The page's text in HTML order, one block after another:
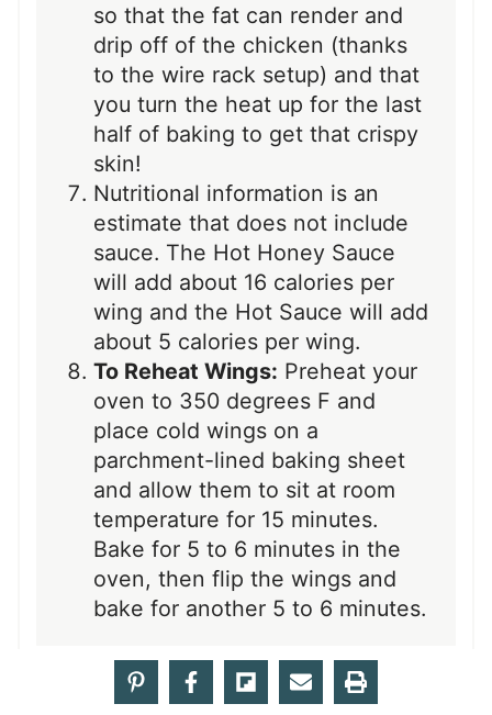
so that the fat can render and
drip off of the chicken (thanks
to the wire rack setup) and that
you turn the heat up for the last
half of baking to get that crispy
skin!
Nutritional information is an
estimate that does not include
sauce. The Hot Honey Sauce
will add about 16 calories per
wing and the Hot Sauce will add
about 5 calories per wing.
To Reheat Wings: Preheat your
oven to 350 degrees F and
place cold wings on a
parchment-lined baking sheet
and allow them to sit at room
temperature for 15 minutes.
Bake for 5 to 6 minutes in the
oven, then flip the wings and
bake for another 5 to 6 minutes.